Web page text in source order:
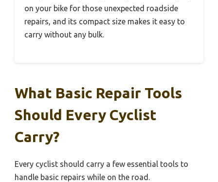
on your bike for those unexpected roadside
repairs, and its compact size makes it easy to
carry without any bulk.
What Basic Repair Tools
Should Every Cyclist
Carry?
Every cyclist should carry a few essential tools to
handle basic repairs while on the road.